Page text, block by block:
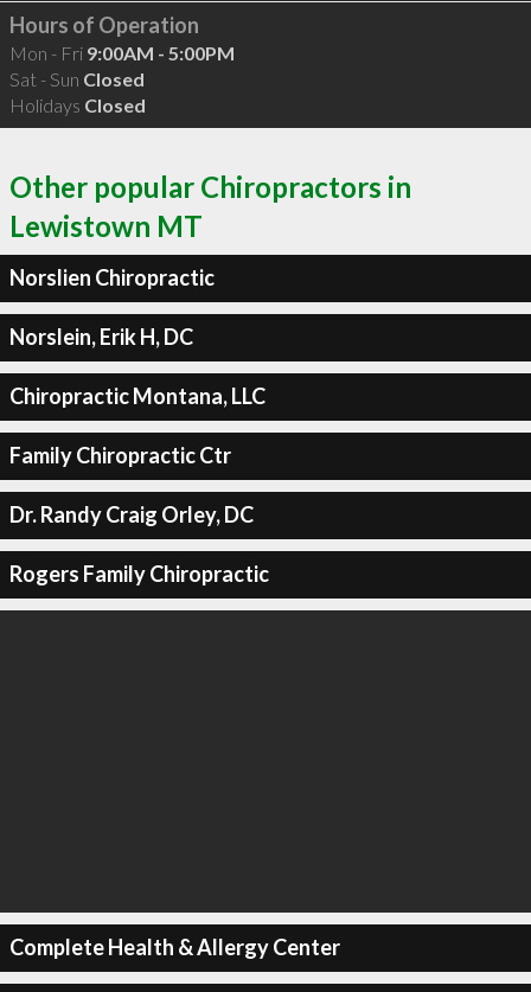
Hours of Operation
Mon - Fri 9:00AM - 5:00PM
Sat - Sun Closed
Holidays Closed
Other popular Chiropractors in
Lewistown MT
Norslien Chiropractic
Norslein, Erik H, DC
Chiropractic Montana, LLC
Family Chiropractic Ctr
Dr. Randy Craig Orley, DC
Rogers Family Chiropractic
Complete Health & Allergy Center